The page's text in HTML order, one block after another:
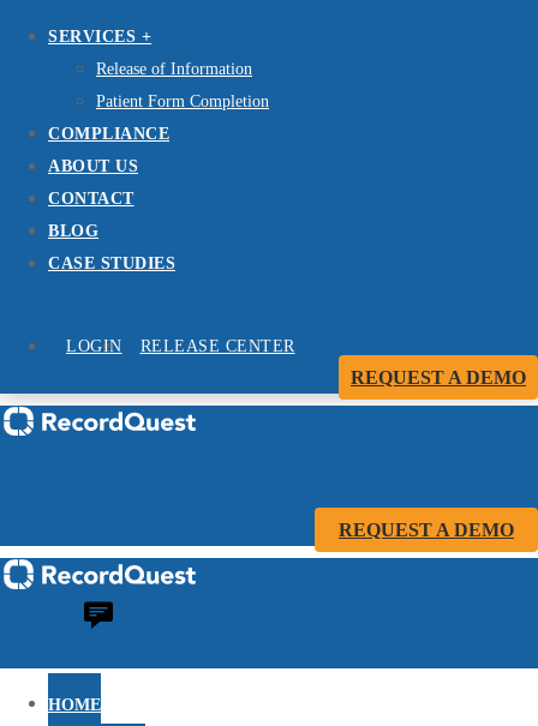
SERVICES +
Release of Information
Patient Form Completion
COMPLIANCE
ABOUT US
CONTACT
BLOG
CASE STUDIES
RELEASE CENTER
LOGIN
REQUEST A DEMO
REQUEST A DEMO
HOME